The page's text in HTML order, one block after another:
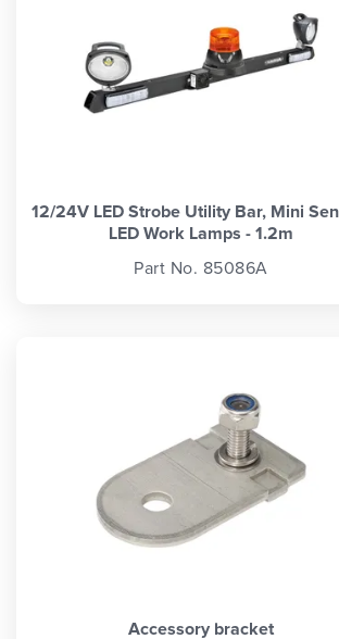
12/24V LED Strobe Utility Bar, Mini
LED Work Lamps - 1.2m
Part No. 85086A
Accessory bracket